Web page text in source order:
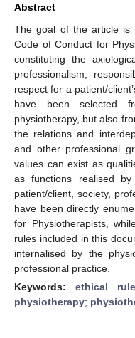
Abstract
The goal of the article is
Code of Conduct for
constituting the
professionalism,
respect for a patient/
have been selected
physiotherapy, but also
the relations and
and other professional
values can exist as
as functions realised
patient/client, society,
have been directly
for Physiotherapists,
rules included in this
internalised by the
professional practice.
Keywords:ethical
physiotherapy;